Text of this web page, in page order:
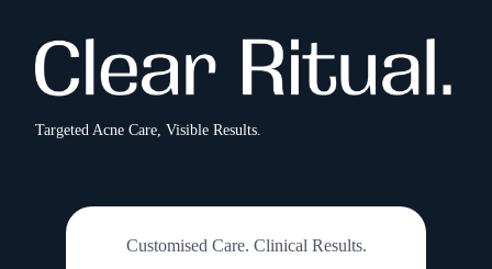
Targeted Acne Care, Visible Results.
Customised Care. Clinical Results.